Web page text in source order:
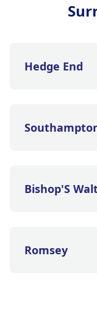
Hedge End
Bishop'S
Romsey